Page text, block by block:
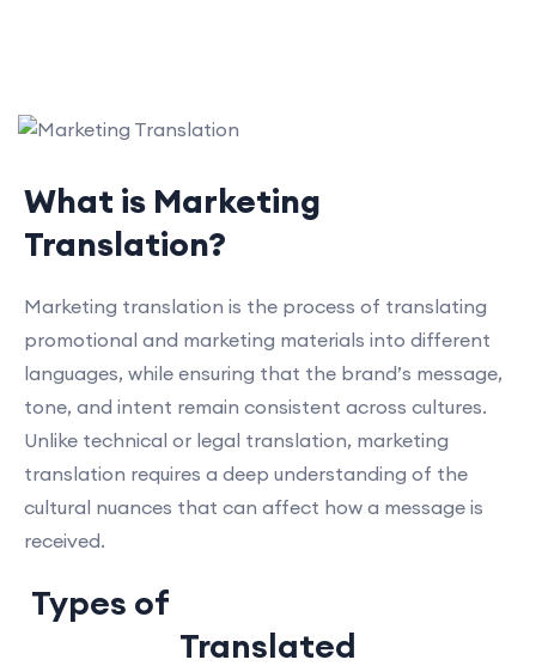
What is Marketing
Translation?
Marketing translation is the process of translating
promotional and marketing materials into different
languages, while ensuring that the brand’s message,
tone, and intent remain consistent across cultures.
Unlike technical or legal translation, marketing
translation requires a deep understanding of the
cultural nuances that can affect how a message is
received.
Types of
Translated